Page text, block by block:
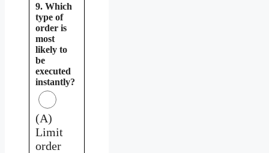
9. Which
type of
order is
most
likely to
be
executed
instantly?
(A)
Limit
order